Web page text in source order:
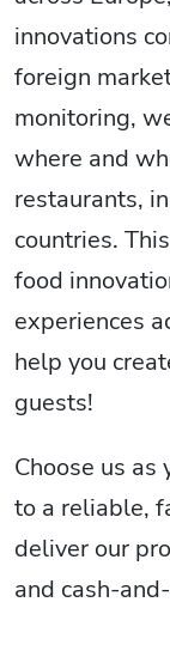
innovations
foreign
monitoring,
where and
restaurants,
countries.
food
experiences
help you
guests!
Choose us
to a reliable,
deliver our
and cash-